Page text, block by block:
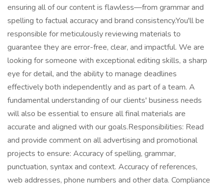
ensuring all of our content is flawless—from grammar and
spelling to factual accuracy and brand consistency.You'll be
responsible for meticulously reviewing materials to
guarantee they are error-free, clear, and impactful. We are
looking for someone with exceptional editing skills, a sharp
eye for detail, and the ability to manage deadlines
effectively both independently and as part of a team. A
fundamental understanding of our clients' business needs
will also be essential to ensure all final materials are
accurate and aligned with our goals.Responsibilities: Read
and provide comment on all advertising and promotional
projects to ensure: Accuracy of spelling, grammar,
punctuation, syntax and context. Accuracy of references,
web addresses, phone numbers and other data. Compliance